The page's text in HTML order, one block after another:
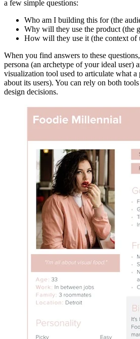
a few simple questions:
Who am I building this for (the
Why will they use the product (the
How will they use it (the context of
When you find answers to these
persona (an archetype of your ideal user)
visualization tool used to articulate what
about its users). You can rely on both
design decisions.